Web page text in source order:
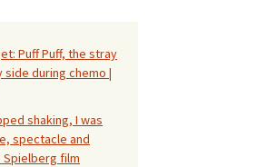
Puff Puff, the stray
during chemo |
shaking, I was
spectacle and
Spielberg film